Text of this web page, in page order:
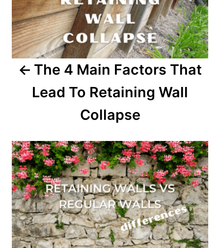
The 4 Main Factors That
Lead To Retaining Wall
Collapse